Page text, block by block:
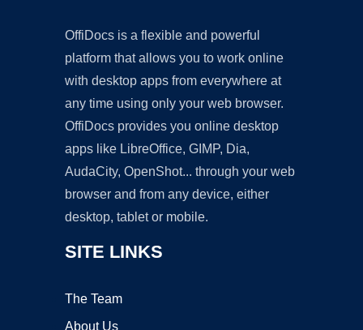
OffiDocs is a flexible and powerful
platform that allows you to work online
with desktop apps from everywhere at
any time using only your web browser.
OffiDocs provides you online desktop
apps like LibreOffice, GIMP, Dia,
AudaCity, OpenShot... through your web
browser and from any device, either
desktop, tablet or mobile.
SITE LINKS
The Team
About Us